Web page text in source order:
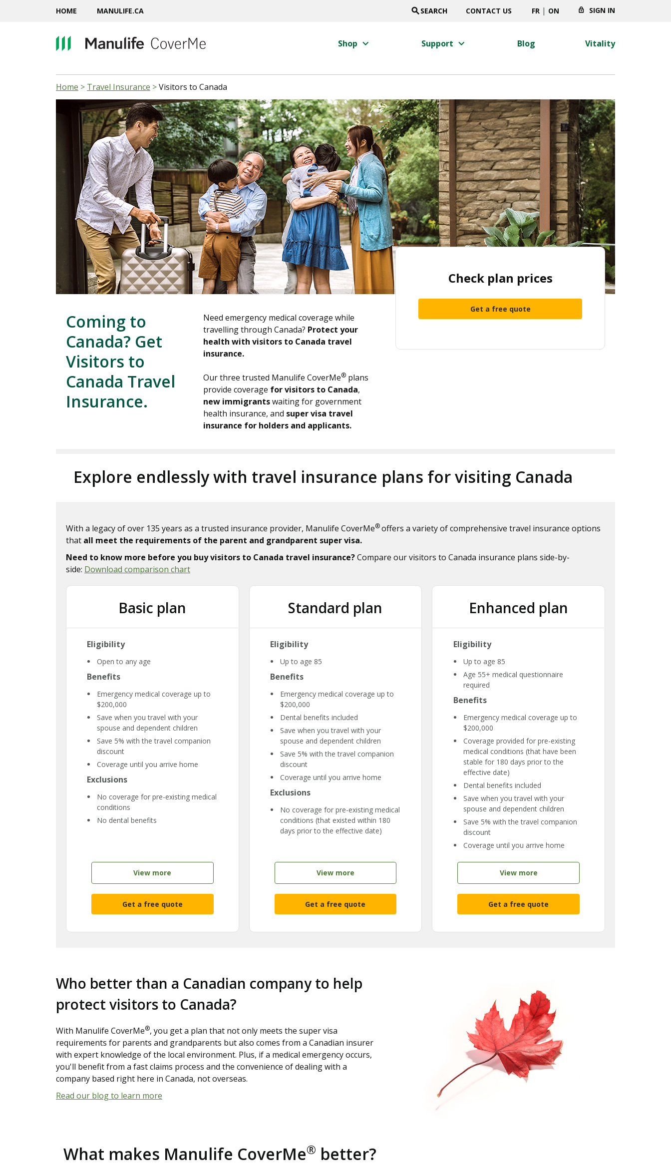
HOME MANULIFE.CA searchSEARCH CONTACT US FR | ON SIGN IN
Shop keyboard_arrow_right Support keyboard_arrow_right Blog Vitality
Home > Travel Insurance >Visitors to Canada
Coming to
Canada? Get
Visitors to
Canada Travel
Insurance.
Need emergency medical coverage while
travelling through Canada? Protect your
health with visitors to Canada travel
insurance.
Our three trusted Manulife CoverMe® plans
provide coverage for visitors to Canada,
new immigrantswaiting for government
health insurance, and super visa travel
insurance for holders and applicants.
Check plan prices
Get a free quote
Explore endlessly with travel insurance plans for visiting Canada
With a legacy of over 135 years as a trusted insurance provider, Manulife CoverMe®offers a variety of comprehensive travel insurance options
that all meet the requirements of the parent and grandparent super visa.
Need to know more before you buy visitors to Canada travel insurance?Compare our visitors to Canada insurance plans side-by-
side: Download comparison chart
Basic plan
Eligibility
Open to any age
Benefits
Emergency medical coverage up to
$200,000
Save when you travel with your
spouse and dependent children
Save 5% with the travel companion
discount
Coverage until you arrive home
Exclusions
No coverage for pre-existing medical
conditions
No dental benefits
View more
Get a free quote
Standard plan
Eligibility
Up to age 85
Benefits
Emergency medical coverage up to
$200,000
Dental benefits included
Save when you travel with your
spouse and dependent children
Save 5% with the travel companion
discount
Coverage until you arrive home
Exclusions
No coverage for pre-existing medical
conditions (that existed within 180
days prior to the effective date)
View more
Get a free quote
Enhanced plan
Eligibility
Up to age 85
Age 55+ medical questionnaire
required
Benefits
Emergency medical coverage up to
$200,000
Coverage provided for pre-existing
medical conditions (that have been
stable for 180 days prior to the
effective date)
Dental benefits included
Save when you travel with your
spouse and dependent children
Save 5% with the travel companion
discount
Coverage until you arrive home
View more
Get a free quote
Who better than a Canadian company to help
protect visitors to Canada?
With Manulife CoverMe®, you get a plan that not only meets the super visa
requirements for parents and grandparents but also comes from a Canadian insurer
with expert knowledge of the local environment. Plus, if a medical emergency occurs,
you'll benefit from a fast claims process and the convenience of dealing with a
company based right here in Canada, not overseas.
Read our blog to learn more
What makes Manulife CoverMe® better?